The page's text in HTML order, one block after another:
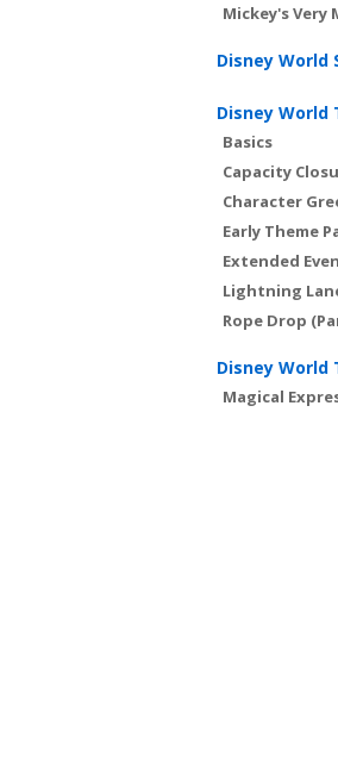
Mickey's Very
Disney World
Disney World
Basics
Capacity
Character
Early Theme
Extended
Lightning
Rope Drop
Disney World
Magical